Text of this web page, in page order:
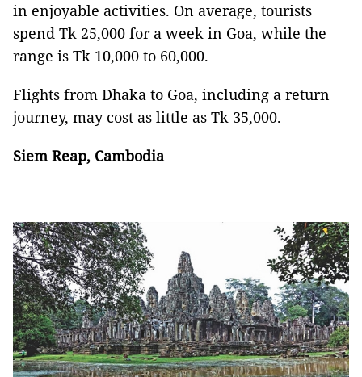
in enjoyable activities. On average, tourists
spend Tk 25,000 for a week in Goa, while the
range is Tk 10,000 to 60,000.
Flights from Dhaka to Goa, including a return
journey, may cost as little as Tk 35,000.
Siem Reap, Cambodia